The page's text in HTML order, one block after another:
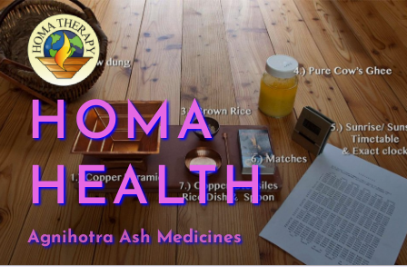
Skip
to
content
HOMA
HEALTH
Agnihotra Ash Medicines